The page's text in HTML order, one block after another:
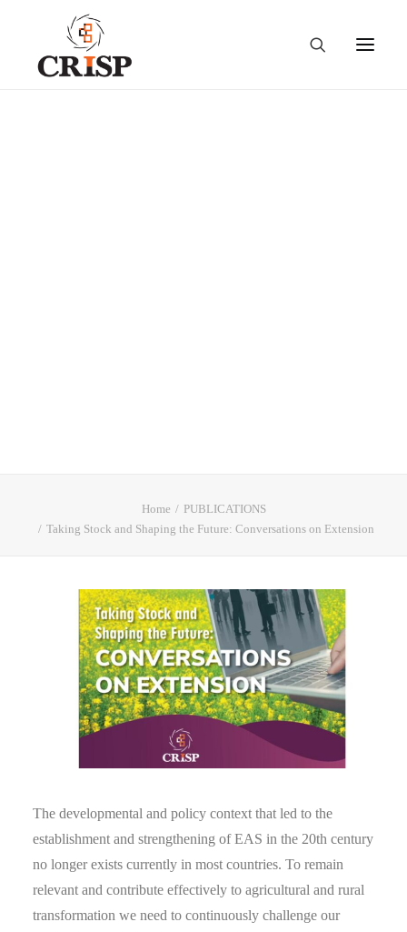
Home
PUBLICATIONS
Taking Stock and Shaping the Future: Conversations on Extension
The developmental and policy context that led to the
establishment and strengthening of EAS in the 20th century
no longer exists currently in most countries. To remain
relevant and contribute effectively to agricultural and rural
transformation we need to continuously challenge our